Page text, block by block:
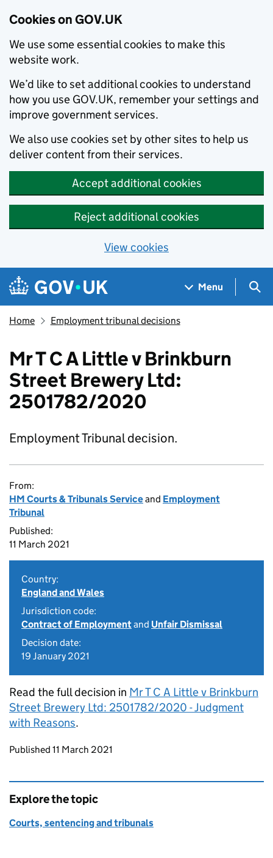
Cookies on GOV.UK
We use some essential cookies to make this
website work.
We’d like to set additional cookies to understand
how you use GOV.UK, remember your settings and
improve government services.
We also use cookies set by other sites to help us
deliver content from their services.
Accept additional cookies
Reject additional cookies
View cookies
Skip to main content
Navigation menu
Menu
Home Employment tribunal decisions
Mr T C A Little v Brinkburn
Street Brewery Ltd:
2501782/2020
Employment Tribunal decision.
From:
HM Courts & Tribunals Serviceand Employment
Tribunal
Published:
11 March 2021
Country:
England and Wales
Jurisdiction code:
Contract of Employmentand Unfair Dismissal
Decision date:
19 January 2021
Read the full decision in Mr T C A Little v Brinkburn
Street Brewery Ltd: 2501782/2020 - Judgment
with Reasons.
Updates to this page
Published 11 March 2021
Explore the topic
Courts, sentencing and tribunals